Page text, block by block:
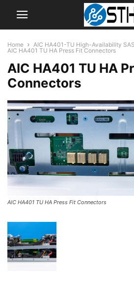
Home
AIC HA401-TU High-Availability
AIC HA401 TU HA Press Fit Connectors
AIC HA401 TU HA
Connectors
AIC HA401 TU HA Press Fit Connectors